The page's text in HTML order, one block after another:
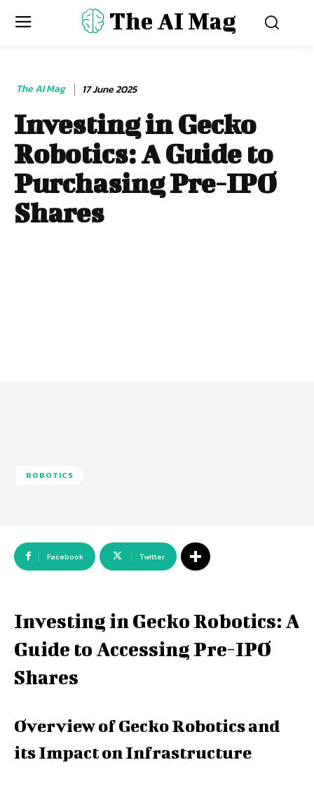
The AI Mag
The AI Mag 17 June 2025
Investing in Gecko
Robotics: A Guide to
Purchasing Pre-IPO
Shares
ROBOTICS
Facebook Twitter
Investing in Gecko Robotics: A
Guide to Accessing Pre-IPO
Shares
Overview of Gecko Robotics and
its Impact on Infrastructure